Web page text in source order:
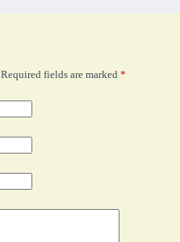
Required fields are marked *